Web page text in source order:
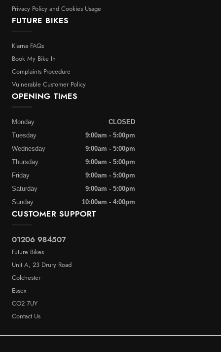
Privacy Policy and Cookies Usage
FUTURE BIKES
Klarna FAQs
Book My Bike In
Complaints Procedure
Vulnerable Customer Policy
CUSTOMER SUPPORT
01206 984507
Future Bikes
Unit A, 23 Drury Road
Colchester
Essex
CO2 7UY
Contact Us
OPENING TIMES
Monday
CLOSED
Tuesday
9:00am - 5:00pm
Wednesday
9:00am - 5:00pm
Thursday
9:00am - 5:00pm
Friday
9:00am - 5:00pm
Saturday
9:00am - 5:00pm
Sunday
10:00am - 4:00pm